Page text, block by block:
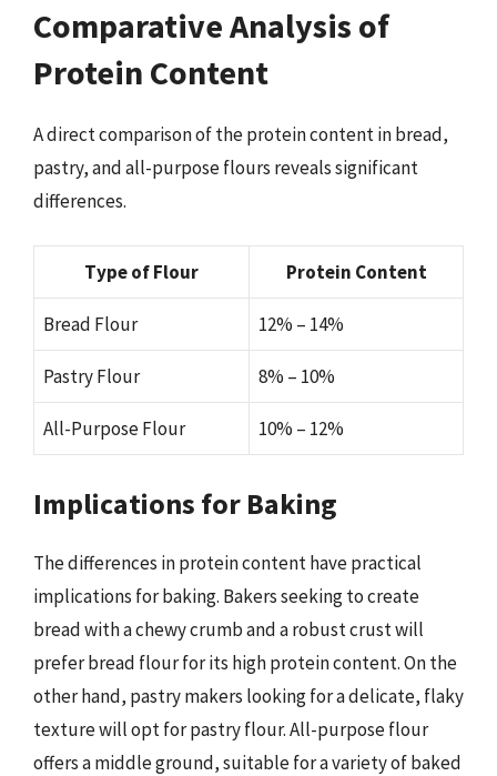
Comparative Analysis of
Protein Content
A direct comparison of the protein content in bread,
pastry, and all-purpose flours reveals significant
differences.
Type of Flour Protein Content
Bread Flour 12% – 14%
Pastry Flour 8% – 10%
All-Purpose Flour 10% – 12%
Implications for Baking
The differences in protein content have practical
implications for baking. Bakers seeking to create
bread with a chewy crumb and a robust crust will
prefer bread flour for its high protein content. On the
other hand, pastry makers looking for a delicate, flaky
texture will opt for pastry flour. All-purpose flour
offers a middle ground, suitable for a variety of baked